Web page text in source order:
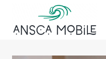
content